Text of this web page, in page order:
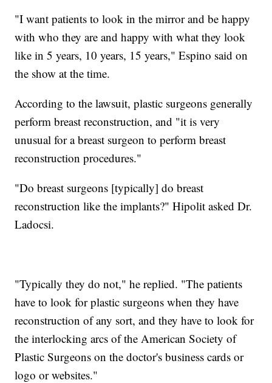
"I want patients to look in the mirror and be happy
with who they are and happy with what they look
like in 5 years, 10 years, 15 years," Espino said on
the show at the time.
According to the lawsuit, plastic surgeons generally
perform breast reconstruction, and "it is very
unusual for a breast surgeon to perform breast
reconstruction procedures."
"Do breast surgeons [typically] do breast
reconstruction like the implants?" Hipolit asked Dr.
Ladocsi.
"Typically they do not," he replied. "The patients
have to look for plastic surgeons when they have
reconstruction of any sort, and they have to look for
the interlocking arcs of the American Society of
Plastic Surgeons on the doctor's business cards or
logo or websites."